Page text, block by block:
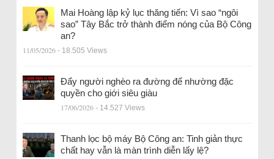
Mai Hoàng lập kỷ lục thăng tiến: Vì sao “ngôi
sao” Tây Bắc trở thành điểm nóng của Bộ Công
an?
11/05/2026 - 18.505 Views
Đẩy người nghèo ra đường để nhường đặc
quyền cho giới siêu giàu
17/06/2026 - 14.527 Views
Thanh lọc bộ máy Bộ Công an: Tinh giản thực
chất hay vẫn là màn trình diễn lấy lệ?